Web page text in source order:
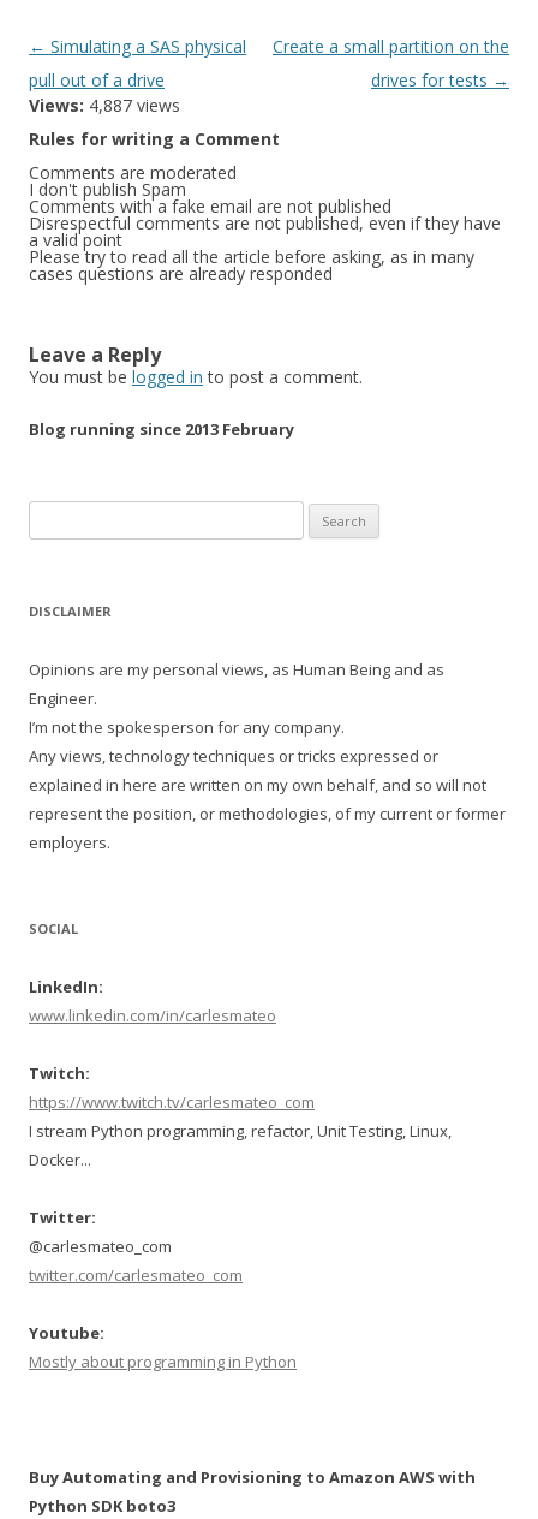
Post
navigation
← Simulating a SAS physical
pull out of a drive
Create a small partition on the
drives for tests →
Views: 4,887 views
Rules for writing a Comment
Comments are moderated
I don't publish Spam
Comments with a fake email are not published
Disrespectful comments are not published, even if they have
a valid point
Please try to read all the article before asking, as in many
cases questions are already responded
Leave a Reply
You must be logged in to post a comment.
Blog running since 2013 February
for:
DISCLAIMER
Opinions are my personal views, as Human Being and as
Engineer.
I’m not the spokesperson for any company.
Any views, technology techniques or tricks expressed or
explained in here are written on my own behalf, and so will not
represent the position, or methodologies, of my current or former
employers.
SOCIAL
LinkedIn:
www.linkedin.com/in/carlesmateo
Twitch:
https://www.twitch.tv/carlesmateo_com
I stream Python programming, refactor, Unit Testing, Linux,
Docker...
Twitter:
@carlesmateo_com
twitter.com/carlesmateo_com
Youtube:
Mostly about programming in Python
Buy Automating and Provisioning to Amazon AWS with
Python SDK boto3